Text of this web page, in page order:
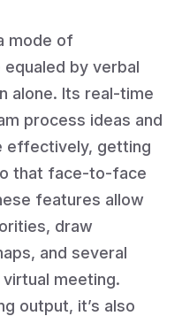
mode of
equaled by verbal
alone. Its real-time
process ideas and
effectively, getting
that face-to-face
features allow
draw
and several
meeting.
output, it’s also